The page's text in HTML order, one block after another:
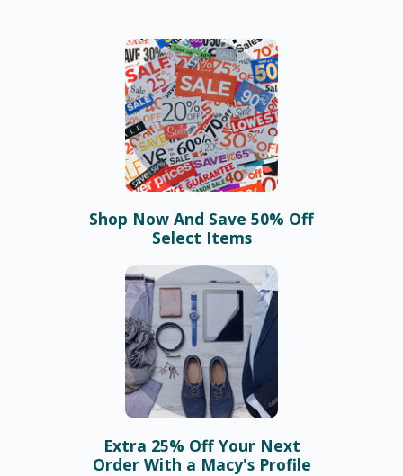
Shop Now And Save 50% Off
Select Items
Extra 25% Off Your Next
Order With a Macy's Profile